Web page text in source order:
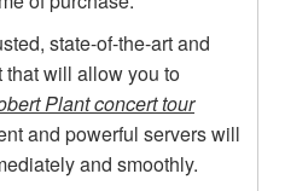
state-of-the-art and
that will allow you to
Plant concert tour
and powerful servers will
and smoothly.